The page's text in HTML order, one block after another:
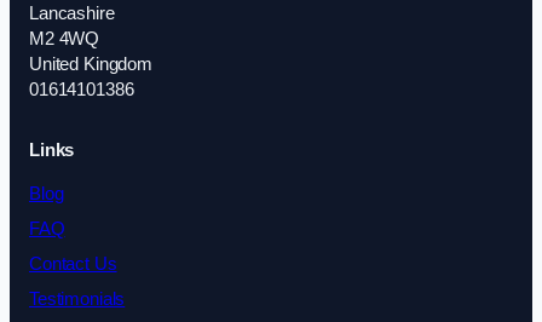
Lancashire
M2 4WQ
United Kingdom
01614101386
Links
Blog
FAQ
Contact Us
Testimonials